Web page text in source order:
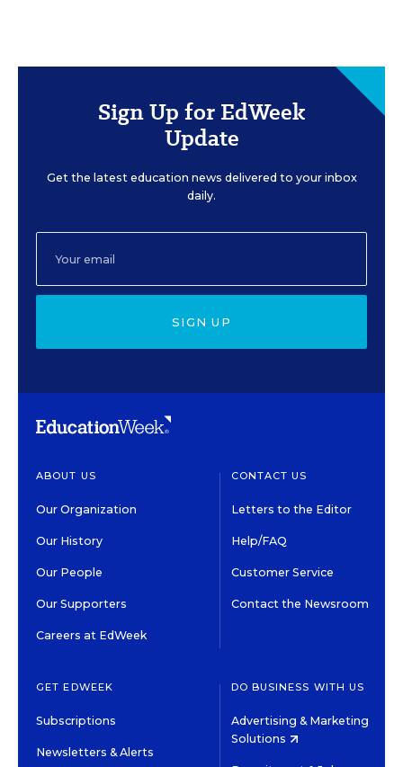
Sign Up for EdWeek
Update
Get the latest education news delivered to your inbox
daily.
SIGN UP
ABOUT US
Our Organization
Our History
Our People
Our Supporters
Careers at EdWeek
CONTACT US
Letters to the Editor
Help/FAQ
Customer Service
Contact the Newsroom
GET EDWEEK
Subscriptions
Newsletters & Alerts
DO BUSINESS WITH US
Advertising & Marketing
Solutions